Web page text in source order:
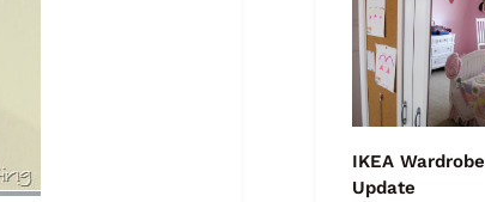
IKEA Wardrobe
Update